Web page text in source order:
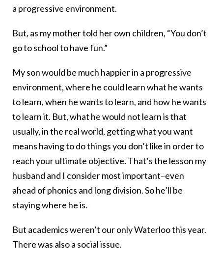
a progressive environment.
But, as my mother told her own children, “You don’t
go to school to have fun.”
My son would be much happier in a progressive
environment, where he could learn what he wants
to learn, when he wants to learn, and how he wants
to learn it. But, what he would not learn is that
usually, in the real world, getting what you want
means having to do things you don’t like in order to
reach your ultimate objective. That’s the lesson my
husband and I consider most important–even
ahead of phonics and long division. So he’ll be
staying where he is.
But academics weren’t our only Waterloo this year.
There was also a social issue.